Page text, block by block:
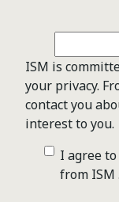
ISM is
your privacy.
contact you
interest to you.
I agree
from ISM .